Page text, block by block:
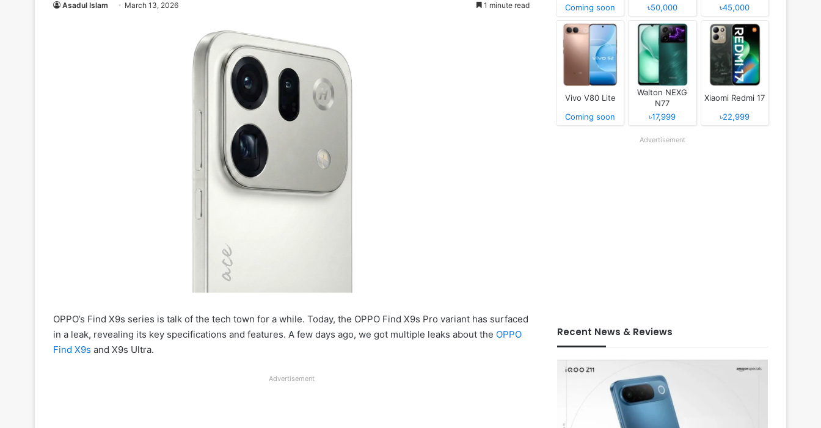
Asadul Islam March 13, 2026 1 minute read
OPPO’s Find X9s series is talk of the tech town for a while. Today, the OPPO Find X9s Pro variant has surfaced
in a leak, revealing its key specifications and features. A few days ago, we got multiple leaks about the OPPO
Find X9s and X9s Ultra.
Advertisement
Coming soon
৳50,000
৳45,000
Vivo V80 Lite
Coming soon
Walton NEXG
N77
৳17,999
Xiaomi Redmi 17
৳22,999
Advertisement
Recent News & Reviews